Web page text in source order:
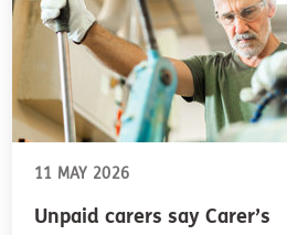
11 MAY 2026
Unpaid carers say Carer’s